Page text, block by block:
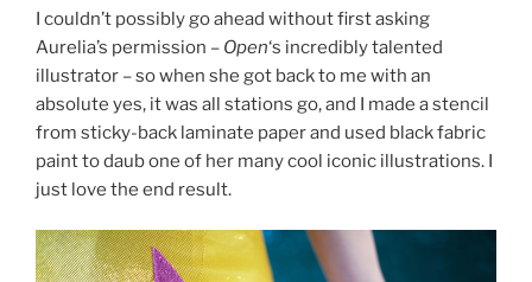
I couldn’t possibly go ahead without first asking
Aurelia’s permission – Open‘s incredibly talented
illustrator – so when she got back to me with an
absolute yes, it was all stations go, and I made a stencil
from sticky-back laminate paper and used black fabric
paint to daub one of her many cool iconic illustrations. I
just love the end result.